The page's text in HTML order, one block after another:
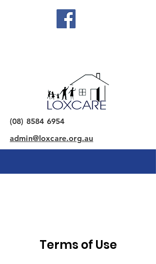
(08) 8584 6954
admin@loxcare.org.au
Terms of Use